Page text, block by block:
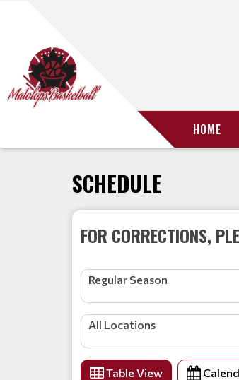
HOME
SCHEDULE
FOR CORRECTIONS,
Regular Season
All Locations
Table View